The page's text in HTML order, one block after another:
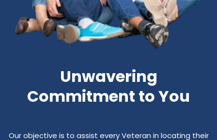
Unwavering
Commitment to You
Our objective is to assist every Veteran in locating their